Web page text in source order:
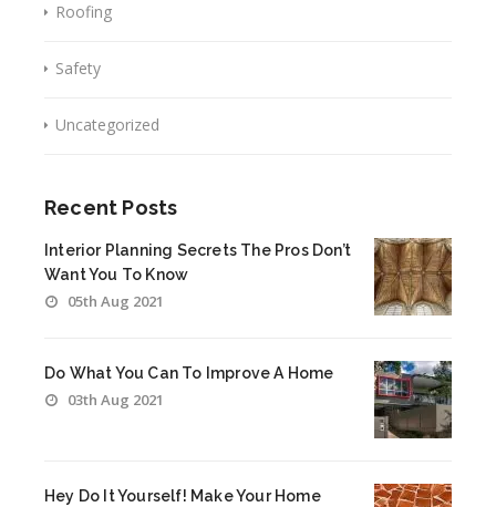
Roofing
Safety
Uncategorized
Recent Posts
Interior Planning Secrets The Pros Don’t
Want You To Know
05th Aug 2021
Do What You Can To Improve A Home
03th Aug 2021
Hey Do It Yourself! Make Your Home